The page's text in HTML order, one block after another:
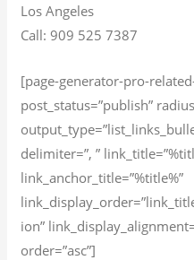
Los Angeles
Call: 909 525 7387
[page-generator-pro-
post_status=”publish”
delimiter=”, ”
link_anchor_title=”%title%”
ion”
order=”asc”]